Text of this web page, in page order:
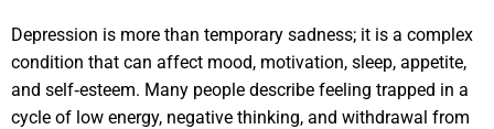
Depression is more than temporary sadness; it is a complex
condition that can affect mood, motivation, sleep, appetite,
and self‑esteem. Many people describe feeling trapped in a
cycle of low energy, negative thinking, and withdrawal from